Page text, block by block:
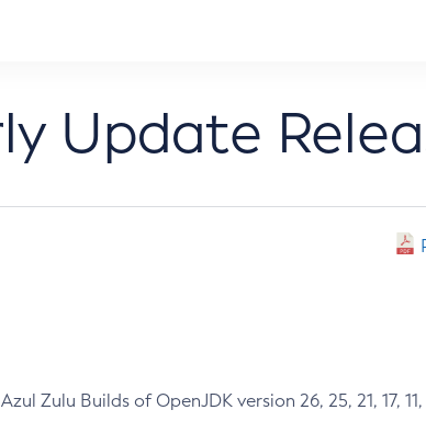
Update
Zulu Builds of OpenJDK version 26, 25, 21, 17, 11,